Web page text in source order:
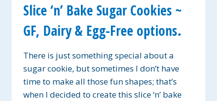
Slice ‘n’ Bake Sugar Cookies ~
GF, Dairy & Egg-Free options.
There is just something special about a
sugar cookie, but sometimes I don’t have
time to make all those fun shapes; that’s
when I decided to create this slice ‘n’ bake